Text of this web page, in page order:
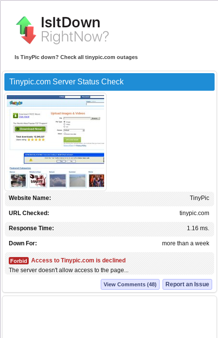
Is TinyPic down? Check all tinypic.com outages
Tinypic.com Server Status Check
TinyPic
Website Name:
tinypic.com
URL Checked:
1.16 ms.
Response Time:
more than a week
Down For:
Forbid
Access to Tinypic.com is declined
The server doesn't allow access to the page...
Report an Issue
View Comments (48)